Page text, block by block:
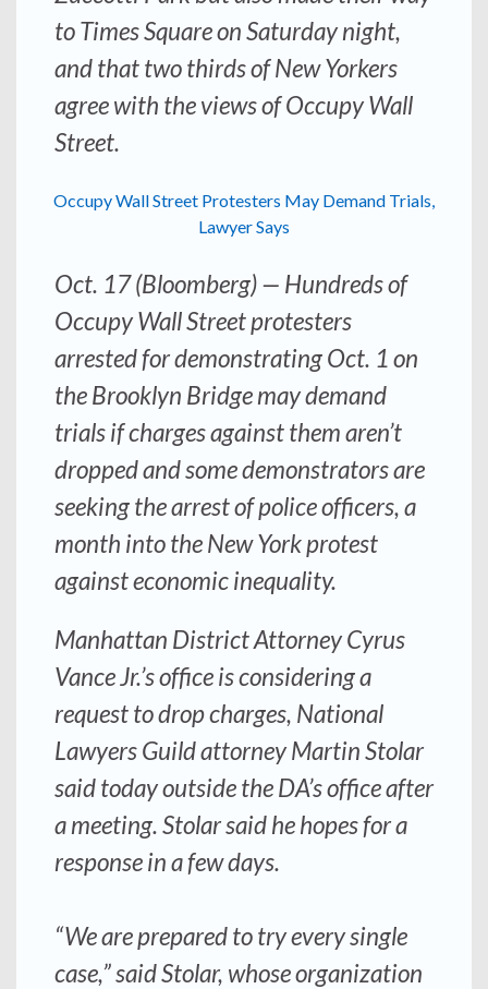
to Times Square on Saturday night,
and that two thirds of New Yorkers
agree with the views of Occupy Wall
Street.
Occupy Wall Street Protesters May Demand Trials,
Lawyer Says
Oct. 17 (Bloomberg) — Hundreds of
Occupy Wall Street protesters
arrested for demonstrating Oct. 1 on
the Brooklyn Bridge may demand
trials if charges against them aren’t
dropped and some demonstrators are
seeking the arrest of police officers, a
month into the New York protest
against economic inequality.
Manhattan District Attorney Cyrus
Vance Jr.’s office is considering a
request to drop charges, National
Lawyers Guild attorney Martin Stolar
said today outside the DA’s office after
a meeting. Stolar said he hopes for a
response in a few days.
“We are prepared to try every single
case,” said Stolar, whose organization